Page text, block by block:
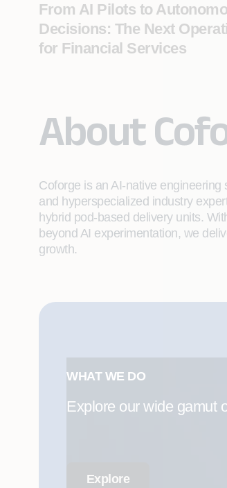
From AI Pilots to
Decisions: The Next
for Financial Services
About
Coforge is an AI-native
and hyperspecialized industry
hybrid pod-based delivery units.
beyond AI experimentation, we
growth.
WHAT WE DO
Explore our wide gamut
Explore